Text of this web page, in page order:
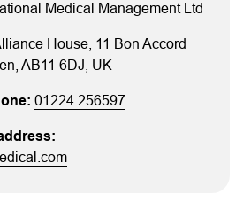
Medical Management Ltd
House , 11 Bon Accord
, AB11 6DJ , UK
01224 256597